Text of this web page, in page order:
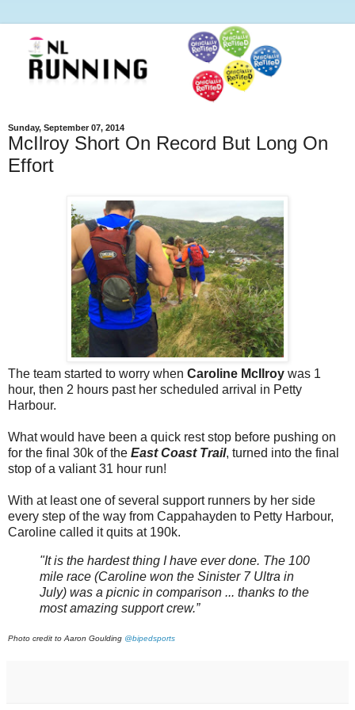
Sunday, September 07, 2014
McIlroy Short On Record But Long On
Effort
The team started to worry when Caroline McIlroy was 1
hour, then 2 hours past her scheduled arrival in Petty
Harbour.
What would have been a quick rest stop before pushing on
for the final 30k of the East Coast Trail, turned into the final
stop of a valiant 31 hour run!
With at least one of several support runners by her side
every step of the way from Cappahayden to Petty Harbour,
Caroline called it quits at 190k.
"It is the hardest thing I have ever done. The 100
mile race (Caroline won the Sinister 7 Ultra in
July) was a picnic in comparison ... thanks to the
most amazing support crew.”
Photo credit to Aaron Goulding @bipedsports